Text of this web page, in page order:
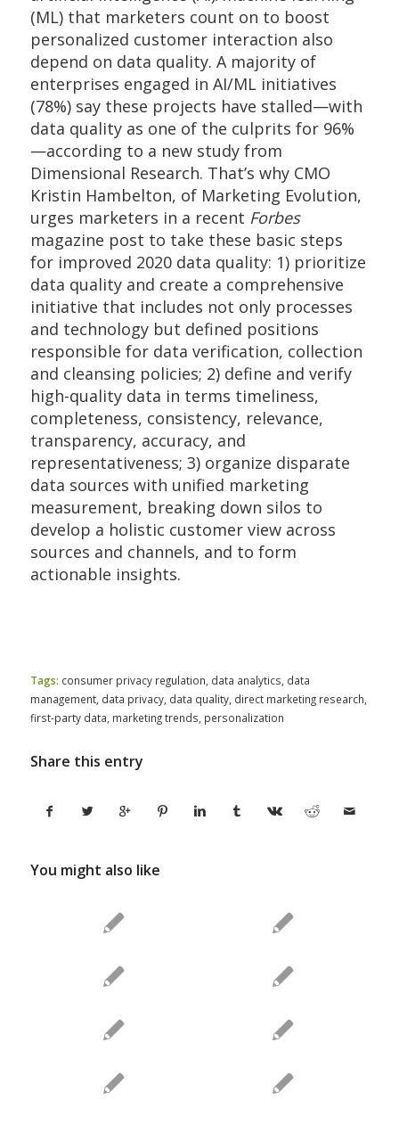
(ML) that marketers count on to boost
personalized customer interaction also
depend on data quality. A majority of
enterprises engaged in AI/ML initiatives
(78%) say these projects have stalled—with
data quality as one of the culprits for 96%
—according to a new study from
Dimensional Research. That’s why CMO
Kristin Hambelton, of Marketing Evolution,
urges marketers in a recent Forbes
magazine post to take these basic steps
for improved 2020 data quality: 1) prioritize
data quality and create a comprehensive
initiative that includes not only processes
and technology but defined positions
responsible for data verification, collection
and cleansing policies; 2) define and verify
high-quality data in terms timeliness,
completeness, consistency, relevance,
transparency, accuracy, and
representativeness; 3) organize disparate
data sources with unified marketing
measurement, breaking down silos to
develop a holistic customer view across
sources and channels, and to form
actionable insights.
Tags: consumer privacy regulation data analytics data
management, data privacy, data quality, direct marketing research
first-party data marketing trends personalization
Share this entry
You might also like